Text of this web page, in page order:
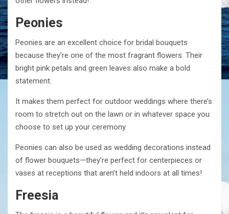
Peonies
Peonies are an excellent choice for bridal bouquets
because they’re one of the most fragrant flowers. Their
bright pink petals and green leaves also make a bold
statement.
It makes them perfect for outdoor weddings where there’s
room to stretch out on the lawn or in whatever space you
choose to set up your ceremony.
Peonies can also be used as wedding decorations instead
of flower bouquets—they’re perfect for centerpieces or
vases at receptions that aren’t held indoors at all times!
Freesia